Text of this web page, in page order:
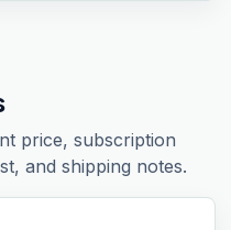
price, subscription
and shipping notes.